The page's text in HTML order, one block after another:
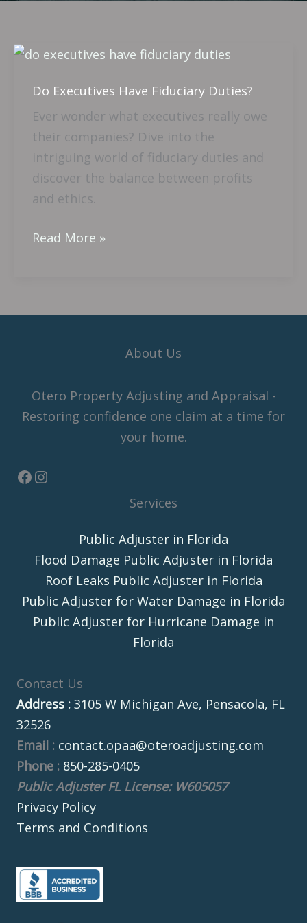
Do Executives Have Fiduciary Duties?
Ever wonder what executives really owe
their companies? Dive into the
intriguing world of fiduciary duties and
discover the balance between profits
and ethics.
Do
Have
Fiduciary
Duties?
Read More »
About Us
Otero Property Adjusting and Appraisal -
Restoring confidence one claim at a time for
your home.
Services
Public Adjuster in Florida
Flood Damage Public Adjuster in Florida
Roof Leaks Public Adjuster in Florida
Public Adjuster for Water Damage in Florida
Public Adjuster for Hurricane Damage in
Florida
Contact Us
Address : 3105 W Michigan Ave, Pensacola, FL
32526
Email : contact.opaa@oteroadjusting.com
Phone : 850-285-0405
Public Adjuster FL License: W605057
Privacy Policy
Terms and Conditions